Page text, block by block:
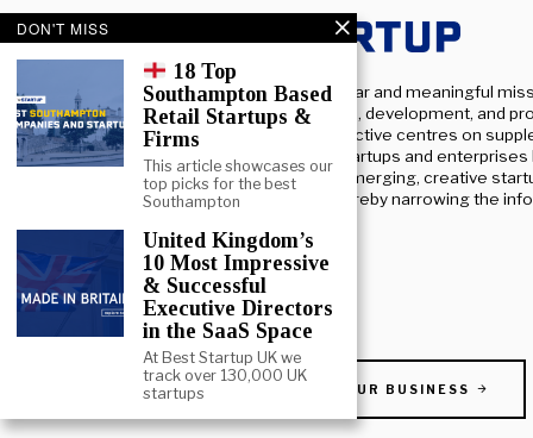
At Beststartup UK, we have a clear and meaningful
fostering and helping the growth, development, and
startups across the UK. Our objective centres on
the influx of capital into these startups and enterprises
connecting the dots between emerging, creative
major institutional investors, thereby narrowing the
PROMOTE YOUR BUSINESS
DON'T MISS
18 Top
Southampton Based
Retail Startups &
Firms
This article showcases our
top picks for the best
Southampton
United Kingdom’s
10 Most Impressive
& Successful
Executive Directors
in the SaaS Space
At Best Startup UK we
track over 130,000 UK
startups